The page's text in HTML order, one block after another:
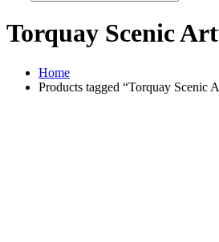
Torquay Scenic
Home
Products tagged “Torquay Scenic